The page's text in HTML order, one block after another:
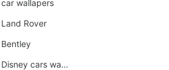
car wallapers
Land Rover
Bentley
Disney cars wallpaper